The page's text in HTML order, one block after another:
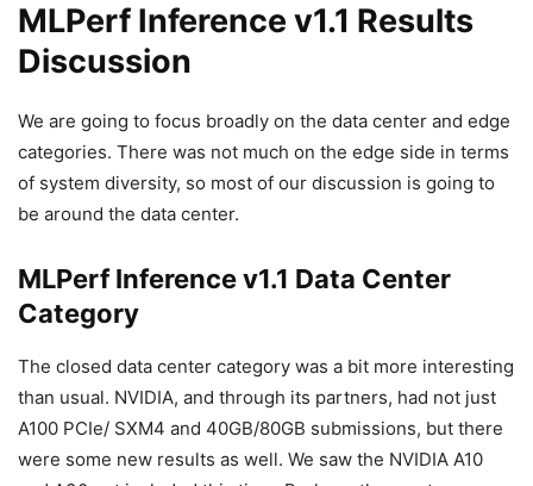
MLPerf Inference v1.1 Results
Discussion
We are going to focus broadly on the data center and edge
categories. There was not much on the edge side in terms
of system diversity, so most of our discussion is going to
be around the data center.
MLPerf Inference v1.1 Data Center
Category
The closed data center category was a bit more interesting
than usual. NVIDIA, and through its partners, had not just
A100 PCIe/ SXM4 and 40GB/80GB submissions, but there
were some new results as well. We saw the NVIDIA A10